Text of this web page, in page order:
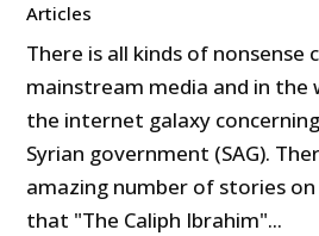
Articles
There is all kinds of nonsense
mainstream media and in the
the internet galaxy concerning
Syrian government (SAG).
amazing number of stories
that "The Caliph Ibrahim"...